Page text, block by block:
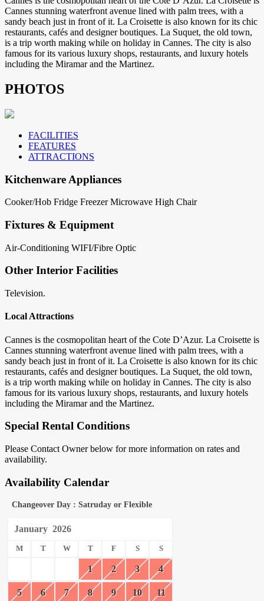
Cannes stunning waterfront avenue lined with palm trees, with a
sandy beach just in front of it. La Croisette is also known for its chic
restaurants, cafés and designer boutiques. La Suquet, the old town,
is a trip worth making while on holiday in Cannes. The city is also
famous for its various luxury shops, restaurants, and luxury hotels
including the Miramar and the Martinez.
PHOTOS
FACILITIES
FEATURES
ATTRACTIONS
Kitchenware Appliances
Cooker/Hob Fridge Freezer Microwave High Chair
Fixtures & Equipment
Air-Conditioning WIFI/Fibre Optic
Other Interior Facilities
Television.
Local Attractions
Cannes is the cosmopolitan heart of the Cote D’Azur. La Croisette is
Cannes stunning waterfront avenue lined with palm trees, with a
sandy beach just in front of it. La Croisette is also known for its chic
restaurants, cafés and designer boutiques. La Suquet, the old town,
is a trip worth making while on holiday in Cannes. The city is also
famous for its various luxury shops, restaurants, and luxury hotels
including the Miramar and the Martinez.
Special Rental Conditions
Please Contact Owner below for more information on rates and
availability.
Availability Calendar
Changeover Day : Satruday or Flexible
January 2026
M T W T F S S
1 2 3 4
5 6 7 8 9 10 11